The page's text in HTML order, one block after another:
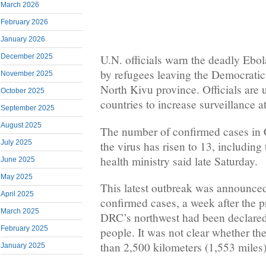
March 2026
February 2026
January 2026
December 2025
November 2025
October 2025
September 2025
August 2025
July 2025
June 2025
May 2025
April 2025
March 2025
February 2025
January 2025
U.N. officials warn the deadly
by refugees leaving the
North Kivu province. Officials are
countries to increase surveillance
The number of confirmed cases in
the virus has risen to 13, including
health ministry said late Saturday.
This latest outbreak was
confirmed cases, a week after the
DRC’s northwest had been
people. It was not clear whether
than 2,500 kilometers (1,553